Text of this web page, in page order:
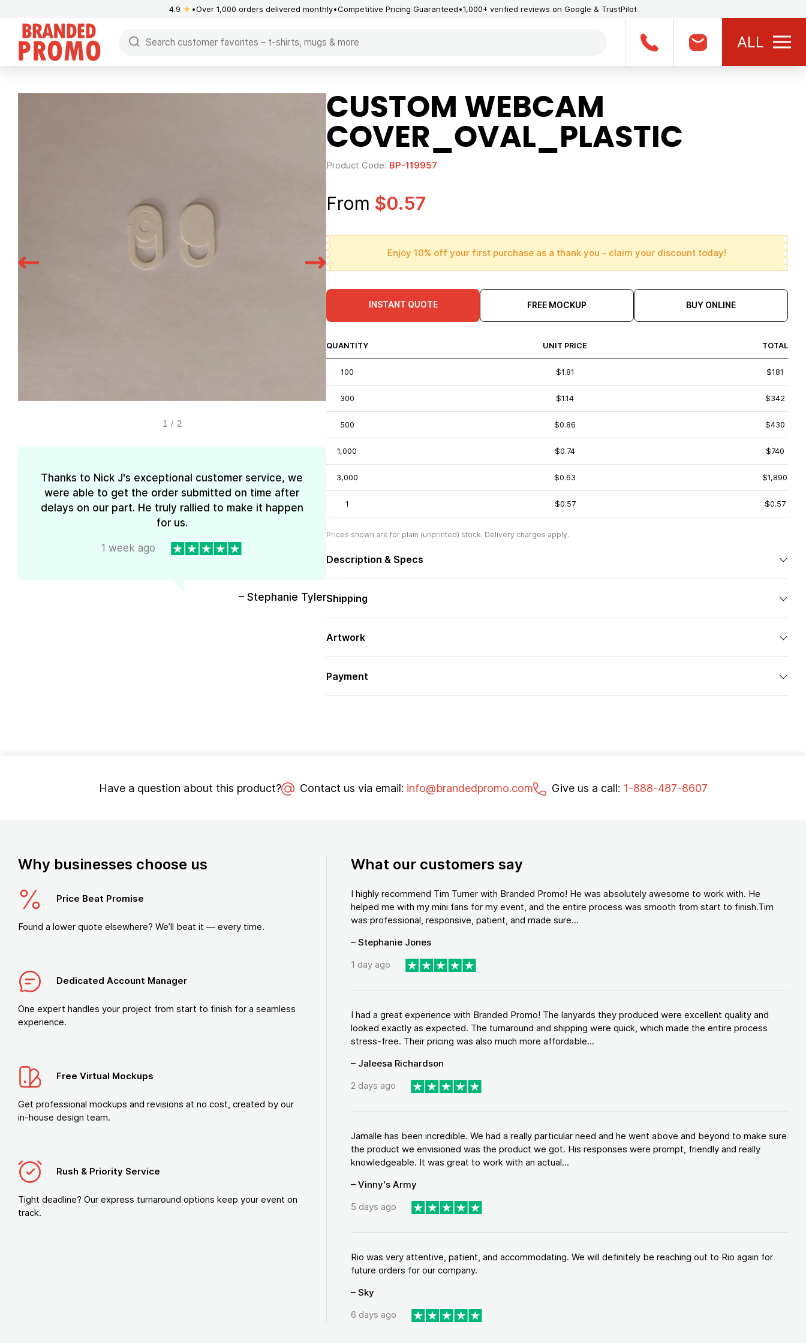
4.9 ★ Over 1,000 orders delivered monthly Competitive Pricing Guaranteed 1,000+ verified reviews on Google & TrustPilot
ALL
1 / 2
Thanks to Nick J's exceptional customer service, we
were able to get the order submitted on time after
delays on our part. He truly rallied to make it happen
for us.
1 week ago
– Stephanie Tyler
CUSTOM WEBCAM
COVER_OVAL_PLASTIC
Product Code: BP-119957
From $0.57
Enjoy 10% off your first purchase as a thank you - claim your discount today!
INSTANT QUOTE FREE MOCKUP BUY ONLINE
QUANTITY UNIT PRICE TOTAL
100 $1.81 $181
300 $1.14 $342
500 $0.86 $430
1,000 $0.74 $740
3,000 $0.63 $1,890
1 $0.57 $0.57
Prices shown are for plain (unprinted) stock. Delivery charges apply.
Description & Specs
Shipping
Artwork
Payment
Have a question about this product? Contact us via email: info@brandedpromo.com Give us a call: 1-888-487-8607
Why businesses choose us
Price Beat Promise
Found a lower quote elsewhere? We’ll beat it — every time.
Dedicated Account Manager
One expert handles your project from start to finish for a seamless
experience.
Free Virtual Mockups
Get professional mockups and revisions at no cost, created by our
in-house design team.
Rush & Priority Service
Tight deadline? Our express turnaround options keep your event on
track.
What our customers say
I highly recommend Tim Turner with Branded Promo! He was absolutely awesome to work with. He
helped me with my mini fans for my event, and the entire process was smooth from start to finish.Tim
was professional, responsive, patient, and made sure...
– Stephanie Jones
1 day ago
I had a great experience with Branded Promo! The lanyards they produced were excellent quality and
looked exactly as expected. The turnaround and shipping were quick, which made the entire process
stress-free. Their pricing was also much more affordable...
– Jaleesa Richardson
2 days ago
Jamalle has been incredible. We had a really particular need and he went above and beyond to make sure
the product we envisioned was the product we got. His responses were prompt, friendly and really
knowledgeable. It was great to work with an actual...
– Vinny's Army
5 days ago
Rio was very attentive, patient, and accommodating. We will definitely be reaching out to Rio again for
future orders for our company.
– Sky
6 days ago